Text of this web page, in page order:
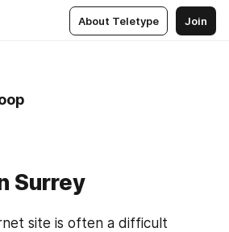
About Teletype Join
Surrey
site is often a difficult